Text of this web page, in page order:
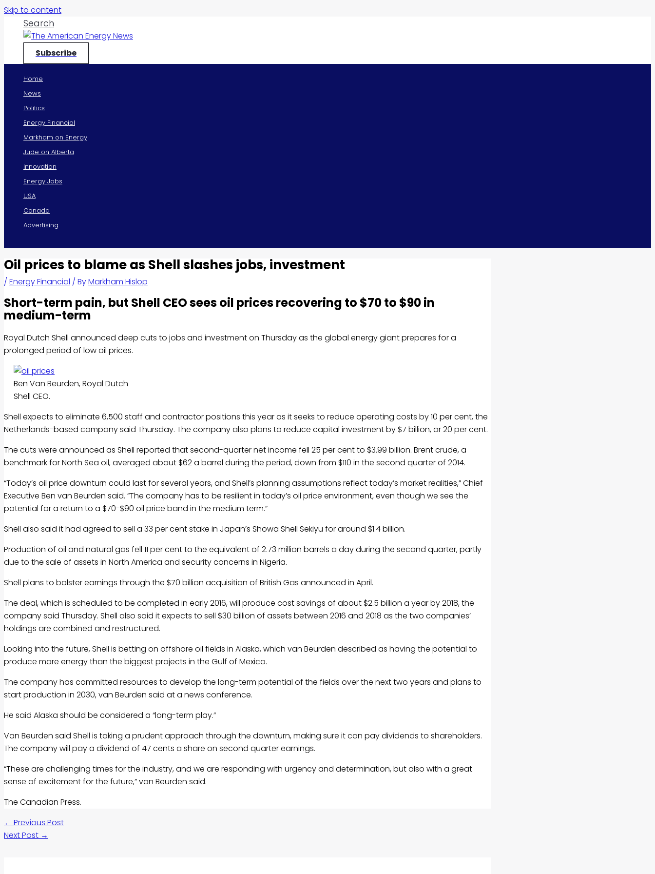
Skip to content
Search
Subscribe
Home
News
Politics
Energy Financial
Markham on Energy
Jude on Alberta
Innovation
Energy Jobs
USA
Canada
Advertising
Oil prices to blame as Shell slashes jobs, investment
/ Energy Financial / ByMarkham Hislop
Short-term pain, but Shell CEO sees oil prices recovering to $70 to $90 in
medium-term
Royal Dutch Shell announced deep cuts to jobs and investment on Thursday as the global energy giant prepares for a
prolonged period of low oil prices.
Ben Van Beurden, Royal Dutch
Shell CEO.
Shell expects to eliminate 6,500 staff and contractor positions this year as it seeks to reduce operating costs by 10 per cent, the
Netherlands-based company said Thursday. The company also plans to reduce capital investment by $7 billion, or 20 per cent.
The cuts were announced as Shell reported that second-quarter net income fell 25 per cent to $3.99 billion. Brent crude, a
benchmark for North Sea oil, averaged about $62 a barrel during the period, down from $110 in the second quarter of 2014.
“Today’s oil price downturn could last for several years, and Shell’s planning assumptions reflect today’s market realities,” Chief
Executive Ben van Beurden said. “The company has to be resilient in today’s oil price environment, even though we see the
potential for a return to a $70-$90 oil price band in the medium term.”
Shell also said it had agreed to sell a 33 per cent stake in Japan’s Showa Shell Sekiyu for around $1.4 billion.
Production of oil and natural gas fell 11 per cent to the equivalent of 2.73 million barrels a day during the second quarter, partly
due to the sale of assets in North America and security concerns in Nigeria.
Shell plans to bolster earnings through the $70 billion acquisition of British Gas announced in April.
The deal, which is scheduled to be completed in early 2016, will produce cost savings of about $2.5 billion a year by 2018, the
company said Thursday. Shell also said it expects to sell $30 billion of assets between 2016 and 2018 as the two companies’
holdings are combined and restructured.
Looking into the future, Shell is betting on offshore oil fields in Alaska, which van Beurden described as having the potential to
produce more energy than the biggest projects in the Gulf of Mexico.
The company has committed resources to develop the long-term potential of the fields over the next two years and plans to
start production in 2030, van Beurden said at a news conference.
He said Alaska should be considered a “long-term play.”
Van Beurden said Shell is taking a prudent approach through the downturn, making sure it can pay dividends to shareholders.
The company will pay a dividend of 47 cents a share on second quarter earnings.
“These are challenging times for the industry, and we are responding with urgency and determination, but also with a great
sense of excitement for the future,” van Beurden said.
The Canadian Press.
← Previous Post
Next Post →